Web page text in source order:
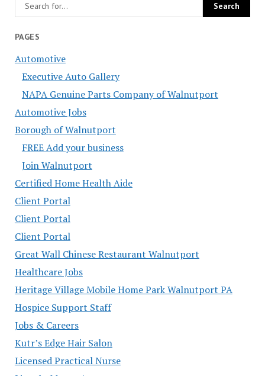
PAGES
Automotive
Executive Auto Gallery
NAPA Genuine Parts Company of Walnutport
Automotive Jobs
Borough of Walnutport
FREE Add your business
Join Walnutport
Certified Home Health Aide
Client Portal
Client Portal
Client Portal
Great Wall Chinese Restaurant Walnutport
Healthcare Jobs
Heritage Village Mobile Home Park Walnutport PA
Hospice Support Staff
Jobs & Careers
Kutr’s Edge Hair Salon
Licensed Practical Nurse